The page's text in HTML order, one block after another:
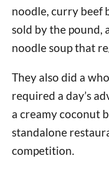
noodle, curry beef
sold by the pound,
noodle soup that
They also did a
required a day’s
a creamy coconut
standalone
competition.